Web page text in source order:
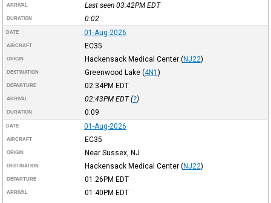
ARRIVAL Last seen 03:42PM EDT
DURATION 0:02
DATE 01-Aug-2026
AIRCRAFT EC35
ORIGIN Hackensack Medical Center (NJ22)
DESTINATION Greenwood Lake (4N1 )
DEPARTURE 02:34PM EDT
ARRIVAL 02:43PM EDT(?)
DURATION 0:09
DATE 01-Aug-2026
AIRCRAFT EC35
ORIGIN Near Sussex, NJ
DESTINATION Hackensack Medical Center (NJ22)
DEPARTURE 01:26PM EDT
ARRIVAL 01:40PM EDT